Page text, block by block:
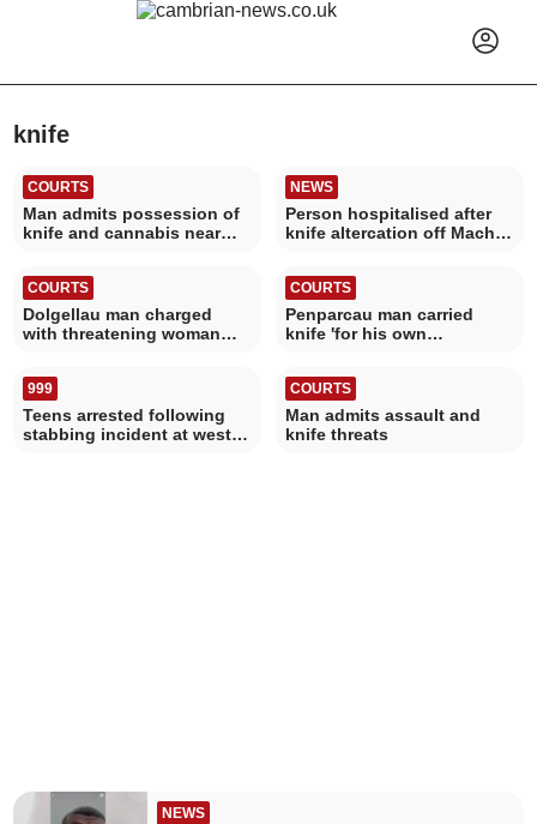
knife
COURTS
Man admits possession of
knife and cannabis near
NEWS
Person hospitalised after
knife altercation off Mach
COURTS
Dolgellau man charged
with threatening woman
COURTS
Penparcau man carried
knife 'for his own
999
Teens arrested following
stabbing incident at west
COURTS
Man admits assault and
knife threats
NEWS